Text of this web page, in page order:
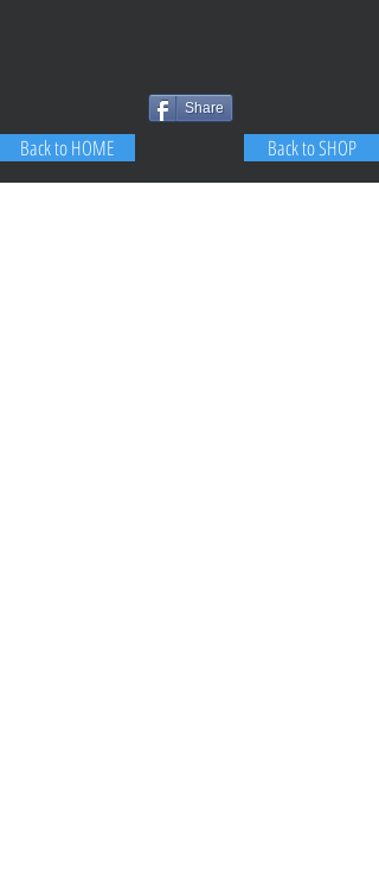
Share
Back to HOME Back to SHOP